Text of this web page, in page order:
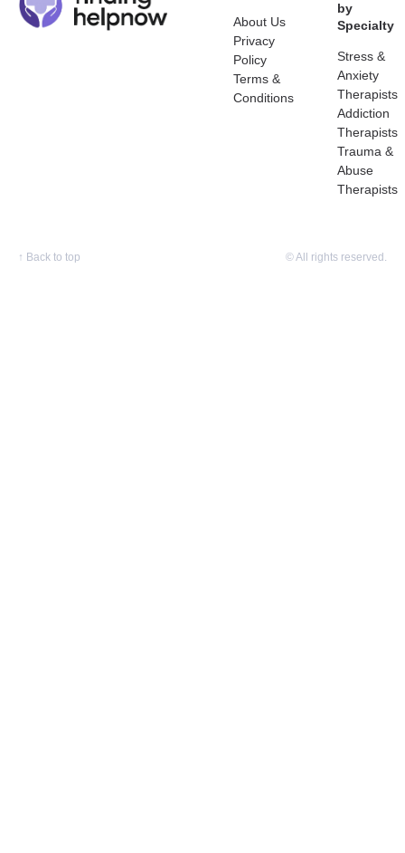
About Us
Privacy
Policy
Terms &
Conditions
by
Specialty
Stress &
Anxiety
Therapists
Addiction
Therapists
Trauma &
Abuse
Therapists
↑ Back to top © All rights reserved.